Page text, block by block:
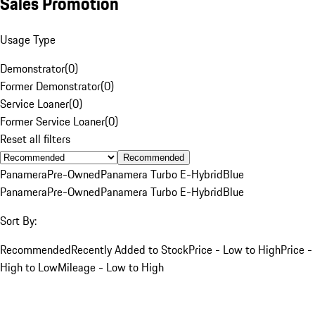
Usage Type
Demonstrator(0)
Former Demonstrator(0)
Service Loaner(0)
Former Service Loaner(0)
Reset all filters
Recommended
PanameraPre-OwnedPanamera Turbo E-HybridBlue
PanameraPre-OwnedPanamera Turbo E-HybridBlue
Sort By:
RecommendedRecently Added to StockPrice - Low to HighPrice -
High to LowMileage - Low to High